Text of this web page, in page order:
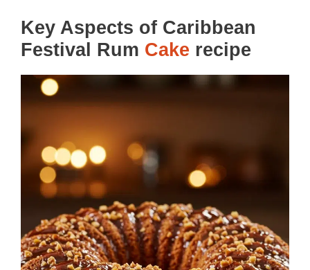
Key Aspects of Caribbean
Festival Rum Cake recipe